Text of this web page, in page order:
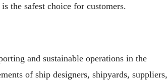
the safest choice for customers.
and sustainable operations in the
of ship designers, shipyards, suppliers,